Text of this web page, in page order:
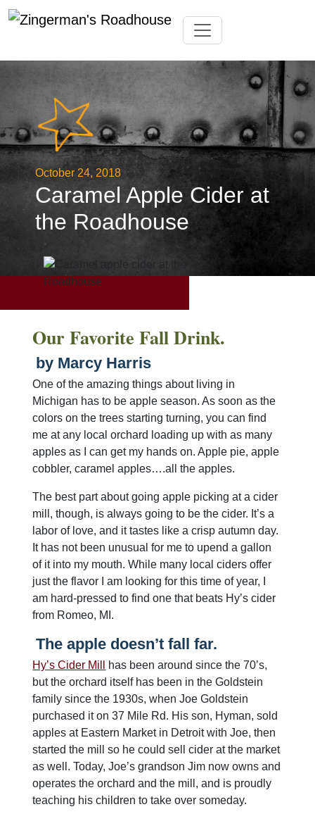
to
Toggle navigation
October 24, 2018
Caramel Apple Cider at
the Roadhouse
Our Favorite Fall Drink.
by Marcy Harris
One of the amazing things about living in
Michigan has to be apple season. As soon as the
colors on the trees starting turning, you can find
me at any local orchard loading up with as many
apples as I can get my hands on. Apple pie, apple
cobbler, caramel apples….all the apples.
The best part about going apple picking at a cider
mill, though, is always going to be the cider. It’s a
labor of love, and it tastes like a crisp autumn day.
It has not been unusual for me to upend a gallon
of it into my mouth. While many local ciders offer
just the flavor I am looking for this time of year, I
am hard-pressed to find one that beats Hy’s cider
from Romeo, MI.
The apple doesn’t fall far.
Hy’s Cider Mill
has been around since the 70’s,
but the orchard itself has been in the Goldstein
family since the 1930s, when Joe Goldstein
purchased it on 37 Mile Rd. His son, Hyman, sold
apples at Eastern Market in Detroit with Joe, then
started the mill so he could sell cider at the market
as well. Today, Joe’s grandson Jim now owns and
operates the orchard and the mill, and is proudly
teaching his children to take over someday.